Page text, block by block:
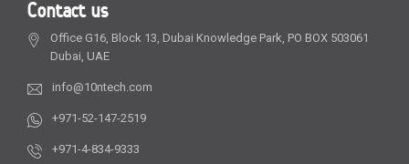
Contact us
Office G16, Block 13, Dubai Knowledge Park, PO BOX 503061
Dubai, UAE
info@10ntech.com
+971-52-147-2519
+971-4-834-9333